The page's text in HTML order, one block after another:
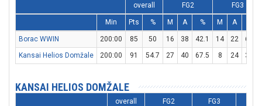
overall FG2 FG3
Min Pts % M A % M A
Borac WWIN 200:00 85 50 16 38 42.1 14 22
63.6
Kansai Helios Domžale
200:00 91 54.7 27 40 67.5 8 24 33.3
KANSAI HELIOS DOMŽALE
overall FG2 FG3